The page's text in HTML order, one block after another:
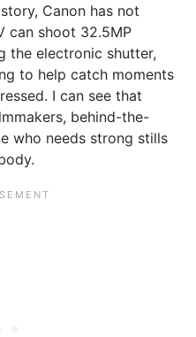
Canon has not
can shoot 32.5MP
the electronic shutter,
to help catch moments
I can see that
behind-the-
who needs strong stills